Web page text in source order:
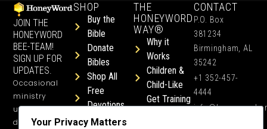
JOIN THE
HONEYWORD
BEE-TEAM!
SIGN UP FOR
UPDATES.
Occasional
ministry
updates, free
devotionals,
SHOP
Buy the
Bible
Donate
Bibles
Shop All
Free
Devotions
THE
HONEYWORD
WAY®
Why it
Works
Children &
Child-Like
Get Training
CONTACT
P.O. Box
381234
Birmingham, AL
35242
+1 352-457-
4444
Your Privacy Matters